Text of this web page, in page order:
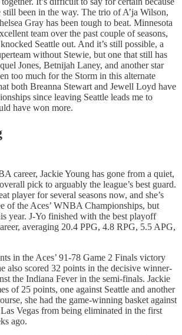
been in the way. The trio of A’ja Wilson,
Gray has been tough to beat. Minnesota
team over the past couple of seasons,
Seattle out. And it’s still possible, a
without Stewie, but one that still has
Jones, Betnijah Laney, and another star
too much for the Storm in this alternate
both Breanna Stewart and Jewell Loyd have
since leaving Seattle leads me to
have won more.
career, Jackie Young has gone from a quiet,
pick to arguably the league’s best guard.
player for several seasons now, and she’s
of the Aces’ WNBA Championships, but
year. J-Yo finished with the best playoff
averaging 20.4 PPG, 4.8 RPG, 5.5 APG,
in the Aces’ 91-78 Game 2 Finals victory
also scored 32 points in the decisive winner-
the Indiana Fever in the semi-finals. Jackie
of 25 points, one against Seattle and another
she had the game-winning basket against
Vegas from being eliminated in the first
ago.